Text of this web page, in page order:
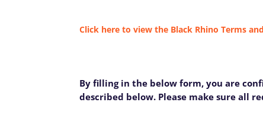
Click here to view the Black Rhino Terms
FTTB
-
By filling in the below form, you are
described below. Please make sure all
I
f